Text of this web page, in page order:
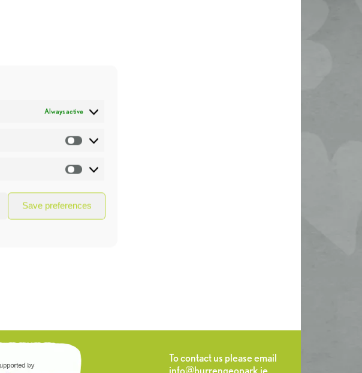
Always active
Statistics
Marketing
Save preferences
To contact us please email
info@burrengeopark.ie